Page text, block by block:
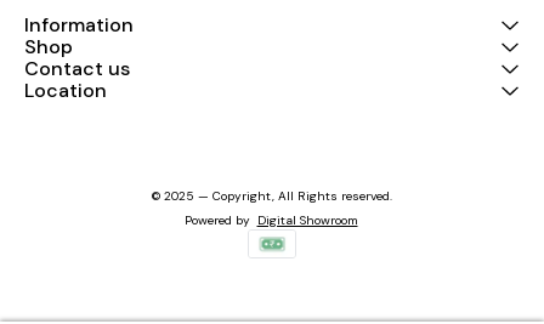
Information
Shop
Contact us
Location
© 2025 — Copyright, All Rights reserved.
Powered by Digital Showroom